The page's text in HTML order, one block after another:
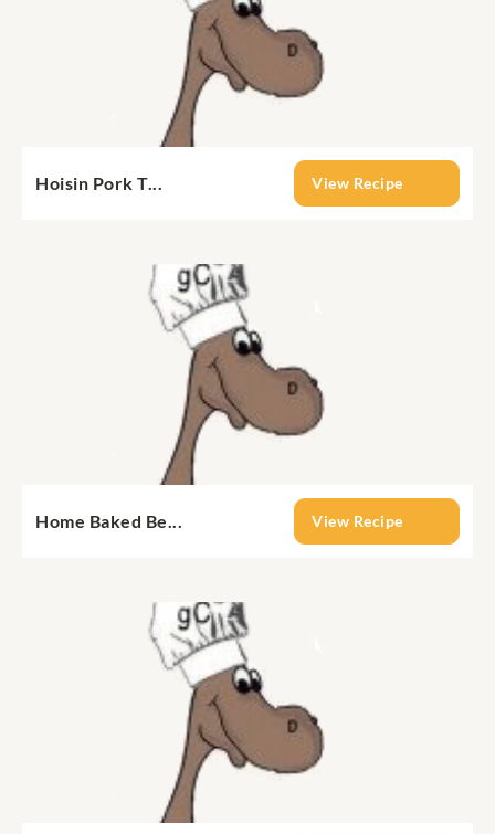
Hoisin Pork T... View Recipe
Home Baked Be... View Recipe